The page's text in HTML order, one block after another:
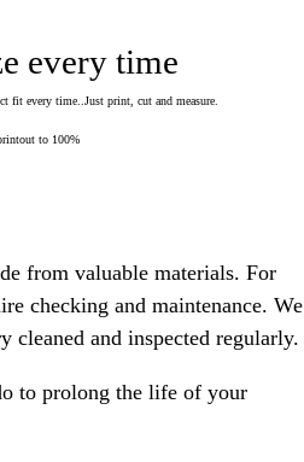
every time
fit every time..Just print, cut and measure.
to 100%
from valuable materials. For
checking and maintenance. We
cleaned and inspected regularly.
to prolong the life of your